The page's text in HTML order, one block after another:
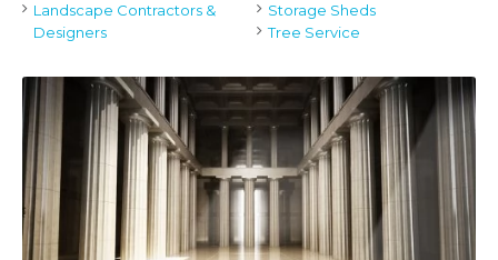
Landscape Contractors &
Designers
Storage Sheds
Tree Service